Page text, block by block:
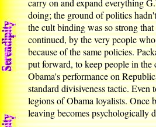
carry on and expand everything
doing; the ground of politics
the cult binding was so strong
continued, by the very people
because of the same policies.
put forward, to keep people in the
Obama's performance on
standard divisiveness tactic. Even
legions of Obama loyalists. Once
leaving becomes psychologically